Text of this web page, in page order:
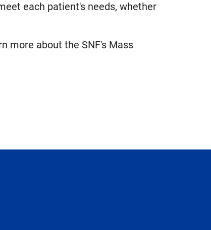
each patient's needs, whether
more about the SNF's Mass